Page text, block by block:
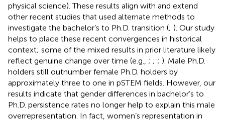
physical science). These results align with and extend
other recent studies that used alternate methods to
investigate the bachelor’s to Ph.D. transition (; ). Our study
helps to place these recent convergences in historical
context; some of the mixed results in prior literature likely
reflect genuine change over time (e.g., ; ; ; ). Male Ph.D.
holders still outnumber female Ph.D. holders by
approximately three to one in pSTEM fields. However, our
results indicate that gender differences in bachelor’s to
Ph.D. persistence rates no longer help to explain this male
overrepresentation. In fact, women’s representation in